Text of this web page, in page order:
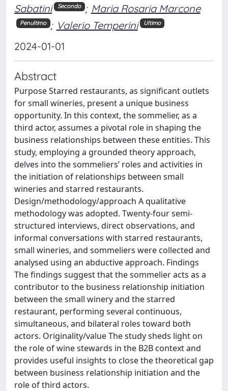
Sabatini
Secondo ; Maria Rosaria Marcone
Penultimo ; Valerio Temperini Ultimo
2024-01-01
Abstract
Purpose Starred restaurants, as significant outlets
for small wineries, present a unique business
opportunity. In this context, the sommelier, as a
third actor, assumes a pivotal role in shaping the
business relationships between these entities. This
study, employing a grounded theory approach,
delves into the sommeliers’ roles and activities in
the initiation of relationships between small
wineries and starred restaurants.
Design/methodology/approach A qualitative
methodology was adopted. Twenty-four semi-
structured interviews, direct observations, and
informal conversations with starred restaurants,
small wineries, and sommeliers were collected and
analysed using an abductive approach. Findings
The findings suggest that the sommelier acts as a
contributor to the business relationship initiation
between the small winery and the starred
restaurant, performing several continuous,
simultaneous, and bilateral roles toward both
actors. Originality/value The study sheds light on
the role of wine stewards in the B2B context and
provides useful insights to close the theoretical gap
between business relationship initiation and the
role of third actors.